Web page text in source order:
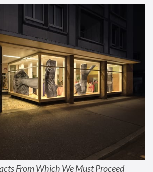
From Which We Must Proceed